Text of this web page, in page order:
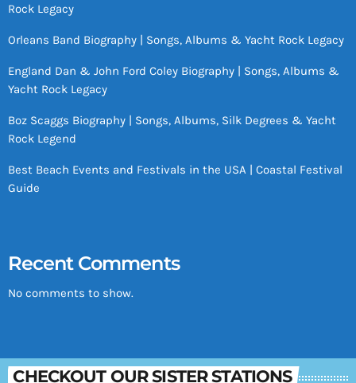
Rock Legacy
Orleans Band Biography | Songs, Albums & Yacht Rock Legacy
England Dan & John Ford Coley Biography | Songs, Albums &
Yacht Rock Legacy
Boz Scaggs Biography | Songs, Albums, Silk Degrees & Yacht
Rock Legend
Best Beach Events and Festivals in the USA | Coastal Festival
Guide
Recent Comments
No comments to show.
CHECKOUT OUR SISTER STATIONS